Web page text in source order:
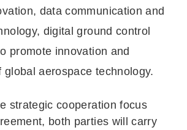
data communication and
digital ground control
promote innovation and
global aerospace technology.
strategic cooperation focus
both parties will carry